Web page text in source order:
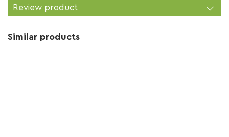
Review product
Similar products